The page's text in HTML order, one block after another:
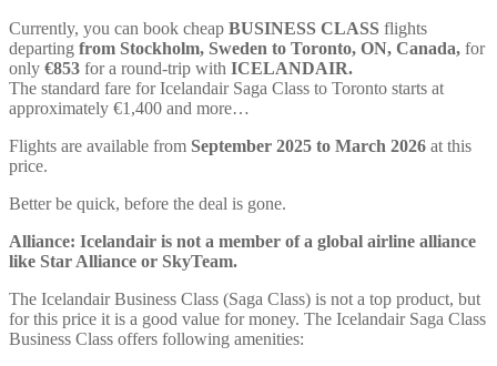
Currently, you can book cheap BUSINESS CLASS flights
departing from Stockholm, Sweden to Toronto, ON, Canada, for
only €853 for a round-trip with ICELANDAIR.
The standard fare for Icelandair Saga Class to Toronto starts at
approximately €1,400 and more…
Flights are available from September 2025 to March 2026 at this
price.
Better be quick, before the deal is gone.
Alliance: Icelandair is not a member of a global airline alliance
like Star Alliance or SkyTeam.
The Icelandair Business Class (Saga Class) is not a top product, but
for this price it is a good value for money. The Icelandair Saga Class
Business Class offers following amenities: